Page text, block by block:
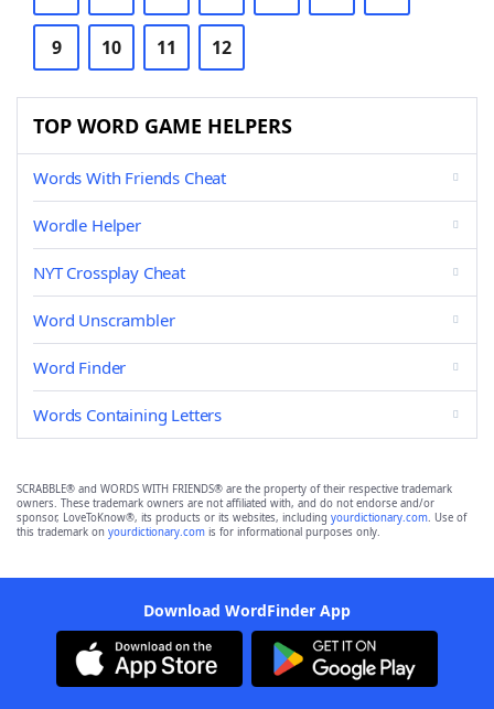
9 10 11 12
TOP WORD GAME HELPERS
Words With Friends Cheat
Wordle Helper
NYT Crossplay Cheat
Word Unscrambler
Word Finder
Words Containing Letters
SCRABBLE® and WORDS WITH FRIENDS® are the property of their respective trademark
owners. These trademark owners are not affiliated with, and do not endorse and/or
sponsor, LoveToKnow®, its products or its websites, including yourdictionary.com. Use of
this trademark on yourdictionary.com is for informational purposes only.
Download WordFinder App